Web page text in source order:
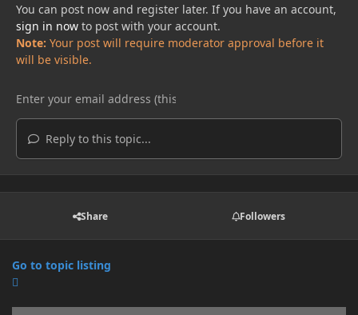
You can post now and register later. If you have an account,
sign in nowto post with your account.
Note: Your post will require moderator approval before it
will be visible.
Reply to this topic...
Share Followers
Go to topic listing